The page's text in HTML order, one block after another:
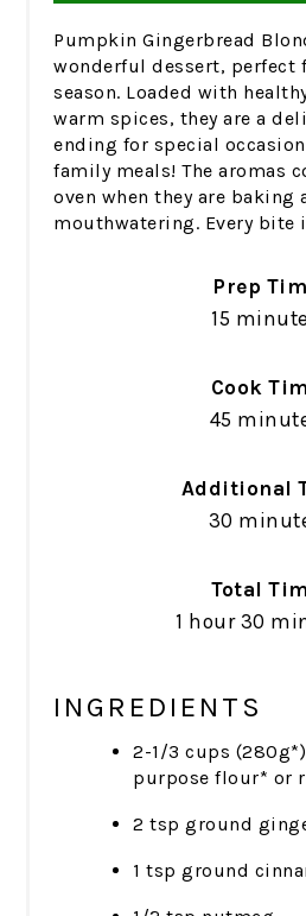
Pumpkin Gingerbread
wonderful dessert, perfect
season. Loaded with
warm spices, they are a
ending for special
family meals! The aromas
oven when they are baking
mouthwatering. Every bite
Prep
15
Cook
45
Additional
30
Total
1 hour 30
INGREDIENTS
2-1/3 cups
purpose flour* or
2 tsp ground
1 tsp ground